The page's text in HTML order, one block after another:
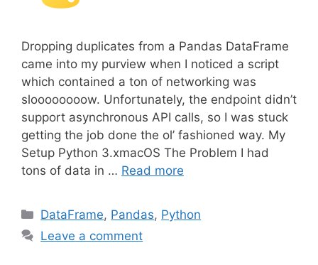
Dropping duplicates from a Pandas DataFrame
came into my purview when I noticed a script
which contained a ton of networking was
sloooooooow. Unfortunately, the endpoint didn’t
support asynchronous API calls, so I was stuck
getting the job done the ol’ fashioned way. My
Setup Python 3.xmacOS The Problem I had
tons of data in … Read more
C
a
DataFrame, Pandas, Python
Leave a comment